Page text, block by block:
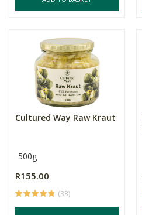
Cultured Way Raw Kraut
500g
R155.00
(33)